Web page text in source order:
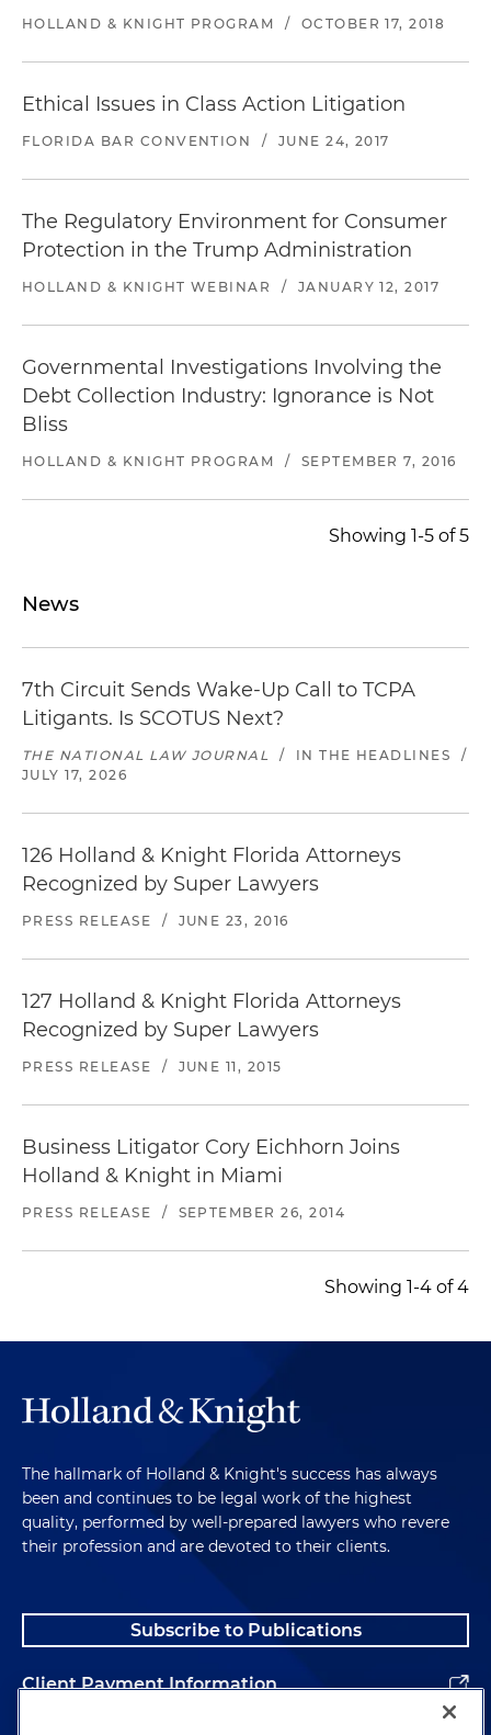
HOLLAND & KNIGHT PROGRAM / OCTOBER 17, 2018
Ethical Issues in Class Action Litigation
FLORIDA BAR CONVENTION / JUNE 24, 2017
The Regulatory Environment for Consumer
Protection in the Trump Administration
HOLLAND & KNIGHT WEBINAR / JANUARY 12, 2017
Governmental Investigations Involving the
Debt Collection Industry: Ignorance is Not
Bliss
HOLLAND & KNIGHT PROGRAM / SEPTEMBER 7, 2016
Showing 1-5 of 5
News
7th Circuit Sends Wake-Up Call to TCPA
Litigants. Is SCOTUS Next?
THE NATIONAL LAW JOURNAL / IN THE HEADLINES
/
JULY 17, 2026
126 Holland & Knight Florida Attorneys
Recognized by Super Lawyers
PRESS RELEASE / JUNE 23, 2016
127 Holland & Knight Florida Attorneys
Recognized by Super Lawyers
PRESS RELEASE / JUNE 11, 2015
Business Litigator Cory Eichhorn Joins
Holland & Knight in Miami
PRESS RELEASE / SEPTEMBER 26, 2014
Showing 1-4 of 4
The hallmark of Holland & Knight's success has always
been and continues to be legal work of the highest
quality, performed by well-prepared lawyers who revere
their profession and are devoted to their clients.
Subscribe to Publications
Client Payment Information